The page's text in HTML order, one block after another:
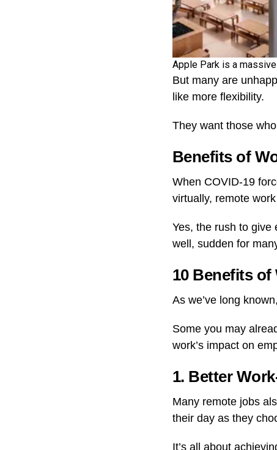
Apple Park is a
But many are
like more flexibility.
They want those
Benefits of
When COVID-19
virtually, remote
Yes, the rush to give
well, sudden for
10 Benefits
As we’ve long
Some you may
work’s impact on
1. Better
Many remote jobs
their day as they
It’s all about